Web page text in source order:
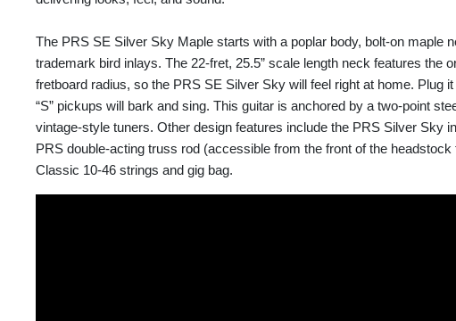
The PRS SE Silver Sky Maple starts with a poplar body, bolt-on maple
trademark bird inlays. The 22-fret, 25.5” scale length neck features the
fretboard radius, so the PRS SE Silver Sky will feel right at home. Plug
“S” pickups will bark and sing. This guitar is anchored by a two-point
vintage-style tuners. Other design features include the PRS Silver Sky
PRS double-acting truss rod (accessible from the front of the
Classic 10-46 strings and gig bag.